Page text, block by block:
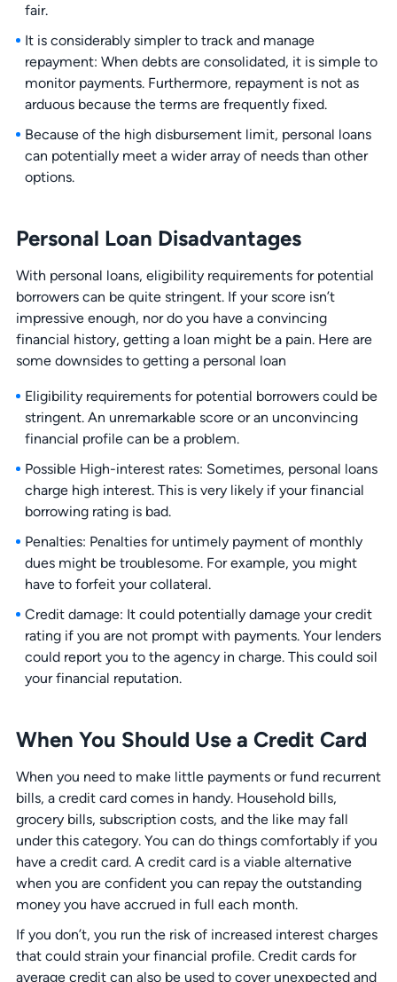
fair.
It is considerably simpler to track and manage
repayment: When debts are consolidated, it is simple to
monitor payments. Furthermore, repayment is not as
arduous because the terms are frequently fixed.
Because of the high disbursement limit, personal loans
can potentially meet a wider array of needs than other
options.
Personal Loan Disadvantages
With personal loans, eligibility requirements for potential
borrowers can be quite stringent. If your score isn’t
impressive enough, nor do you have a convincing
financial history, getting a loan might be a pain. Here are
some downsides to getting a personal loan
Eligibility requirements for potential borrowers could be
stringent. An unremarkable score or an unconvincing
financial profile can be a problem.
Possible High-interest rates: Sometimes, personal loans
charge high interest. This is very likely if your financial
borrowing rating is bad.
Penalties: Penalties for untimely payment of monthly
dues might be troublesome. For example, you might
have to forfeit your collateral.
Credit damage: It could potentially damage your credit
rating if you are not prompt with payments. Your lenders
could report you to the agency in charge. This could soil
your financial reputation.
When You Should Use a Credit Card
When you need to make little payments or fund recurrent
bills, a credit card comes in handy. Household bills,
grocery bills, subscription costs, and the like may fall
under this category. You can do things comfortably if you
have a credit card. A credit card is a viable alternative
when you are confident you can repay the outstanding
money you have accrued in full each month.
If you don’t, you run the risk of increased interest charges
that could strain your financial profile. Credit cards for
average credit can also be used to cover unexpected and